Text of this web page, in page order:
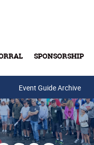
SPONSORSHIP
Event Guide Archive